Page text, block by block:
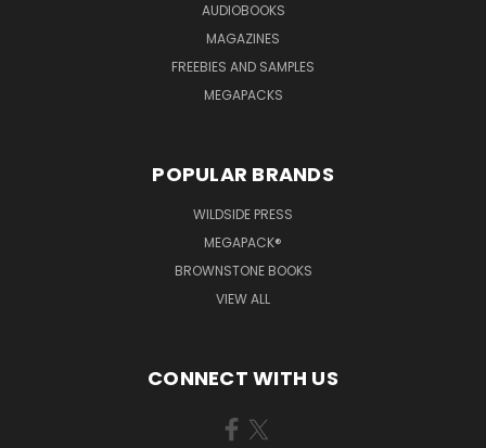
AUDIOBOOKS
MAGAZINES
FREEBIES AND SAMPLES
MEGAPACKS
POPULAR BRANDS
WILDSIDE PRESS
MEGAPACK®
BROWNSTONE BOOKS
VIEW ALL
CONNECT WITH US